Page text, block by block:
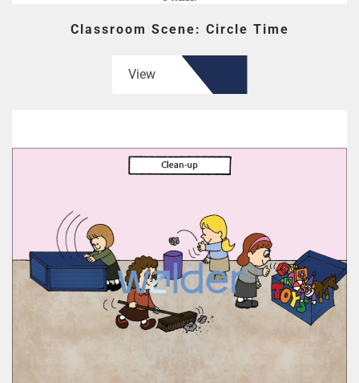
Classroom Scene: Circle Time
View